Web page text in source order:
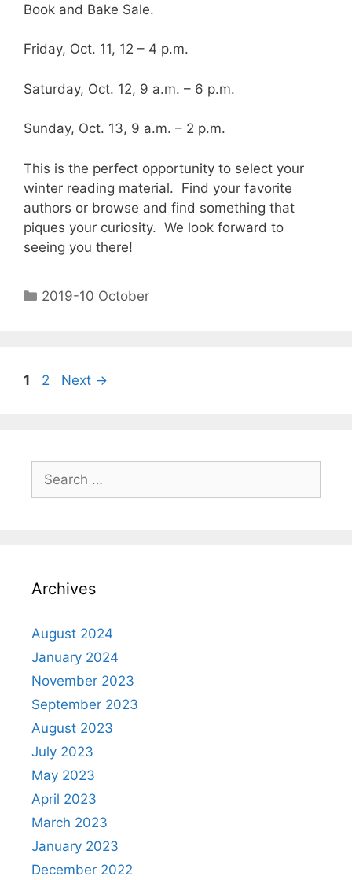
Book and Bake Sale.
Friday, Oct. 11, 12 – 4 p.m.
Saturday, Oct. 12, 9 a.m. – 6 p.m.
Sunday, Oct. 13, 9 a.m. – 2 p.m.
This is the perfect opportunity to select your
winter reading material. Find your favorite
authors or browse and find something that
piques your curiosity. We look forward to
seeing you there!
2019-10 October
1 2 Next →
Archives
August 2024
January 2024
November 2023
September 2023
August 2023
July 2023
May 2023
April 2023
March 2023
January 2023
December 2022